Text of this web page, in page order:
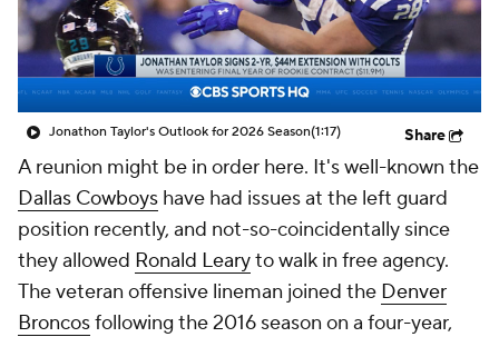
Jonathon Taylor's Outlook for 2026 Season(1:17) Share
A reunion might be in order here. It's well-known the
Dallas Cowboys have had issues at the left guard
position recently, and not-so-coincidentally since
they allowed Ronald Learyto walk in free agency.
The veteran offensive lineman joined the Denver
Broncosfollowing the 2016 season on a four-year,